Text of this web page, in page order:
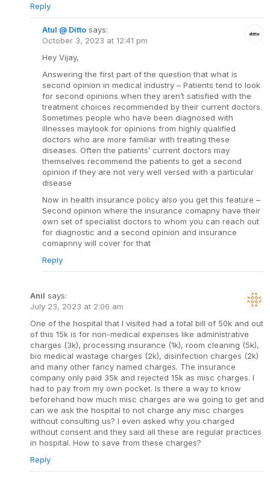
Reply
Atul @ Ditto says:
October 3, 2023 at 12:41 pm
Hey Vijay,
Answering the first part of the question that what is
second opinion in medical industry – Patients tend to look
for second opinions when they aren’t satisfied with the
treatment choices recommended by their current doctors.
Sometimes people who have been diagnosed with
illnesses maylook for opinions from highly qualified
doctors who are more familiar with treating these
diseases. Often the patients’ current doctors may
themselves recommend the patients to get a second
opinion if they are not very well versed with a particular
disease
Now in health insurance policy also you get this feature –
Second opinion where the insurance comapny have their
own set of specialist doctors to whom you can reach out
for diagnostic and a second opinion and insurance
comapnny will cover for that
Reply
Anil says:
July 23, 2023 at 2:06 am
One of the hospital that I visited had a total bill of 50k and out
of this 15k is for non-medical expenses like administrative
charges (3k), processing insurance (1k), room cleaning (5k),
bio medical wastage charges (2k), disinfection charges (2k)
and many other fancy named charges. The insurance
company only paid 35k and rejected 15k as misc charges. I
had to pay from my own pocket. Is there a way to know
beforehand how much misc charges are we going to get and
can we ask the hospital to not charge any misc charges
without consulting us? I even asked why you charged
without consent and they said all these are regular practices
in hospital. How to save from these charges?
Reply